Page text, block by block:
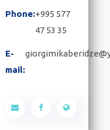
Phone:+995 577
47 53 35
E-
mail: